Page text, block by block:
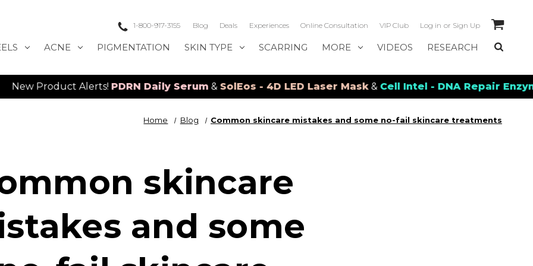
1-800-917-3155 Blog Deals Experiences Online Consultation VIP Club Log in or Sign Up
ACNE PIGMENTATION SKIN TYPE SCARRING MORE VIDEOS RESEARCH
Product Alerts!PDRN Daily Serum&SolEos - 4D LED Laser Mask&Cell Intel - DNA Repair Enzymes&
Home Blog Common skincare mistakes and some no-fail skincare treatments
skincare
and some